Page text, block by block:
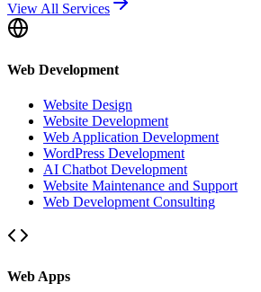
View All Services
Web Development
Website Design
Website Development
Web Application Development
WordPress Development
AI Chatbot Development
Website Maintenance and Support
Web Development Consulting
Web Apps